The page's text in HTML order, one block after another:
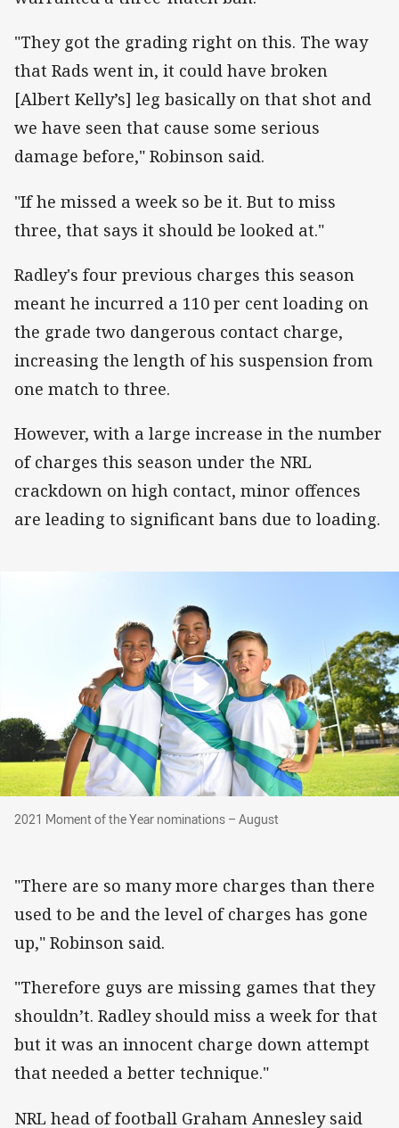
"They got the grading right on this. The way
that Rads went in, it could have broken
[Albert Kelly’s] leg basically on that shot and
we have seen that cause some serious
damage before," Robinson said.
"If he missed a week so be it. But to miss
three, that says it should be looked at."
Radley's four previous charges this season
meant he incurred a 110 per cent loading on
the grade two dangerous contact charge,
increasing the length of his suspension from
one match to three.
However, with a large increase in the number
of charges this season under the NRL
crackdown on high contact, minor offences
are leading to significant bans due to loading.
2021 Moment of the Year nominations –
2021 Moment of the Year nominations – August
"There are so many more charges than there
used to be and the level of charges has gone
up," Robinson said.
"Therefore guys are missing games that they
shouldn’t. Radley should miss a week for that
but it was an innocent charge down attempt
that needed a better technique."
NRL head of football Graham Annesley said